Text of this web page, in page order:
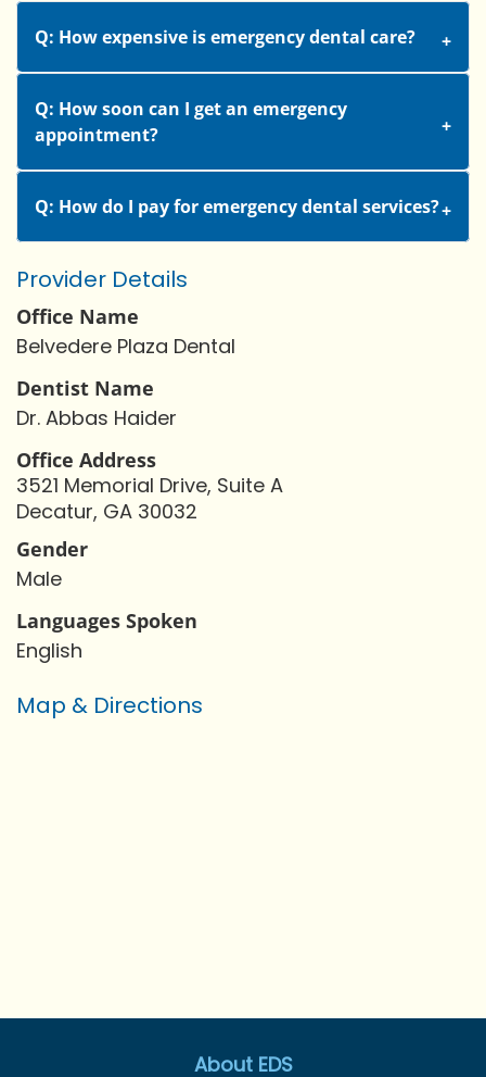
Q: How expensive is emergency dental care?
Q: How soon can I get an emergency
appointment?
Q: How do I pay for emergency dental services?
Provider Details
Office Name
Belvedere Plaza Dental
Dentist Name
Dr. Abbas Haider
Office Address
3521 Memorial Drive, Suite A
Decatur, GA 30032
Gender
Male
Languages Spoken
English
Map & Directions
About EDS